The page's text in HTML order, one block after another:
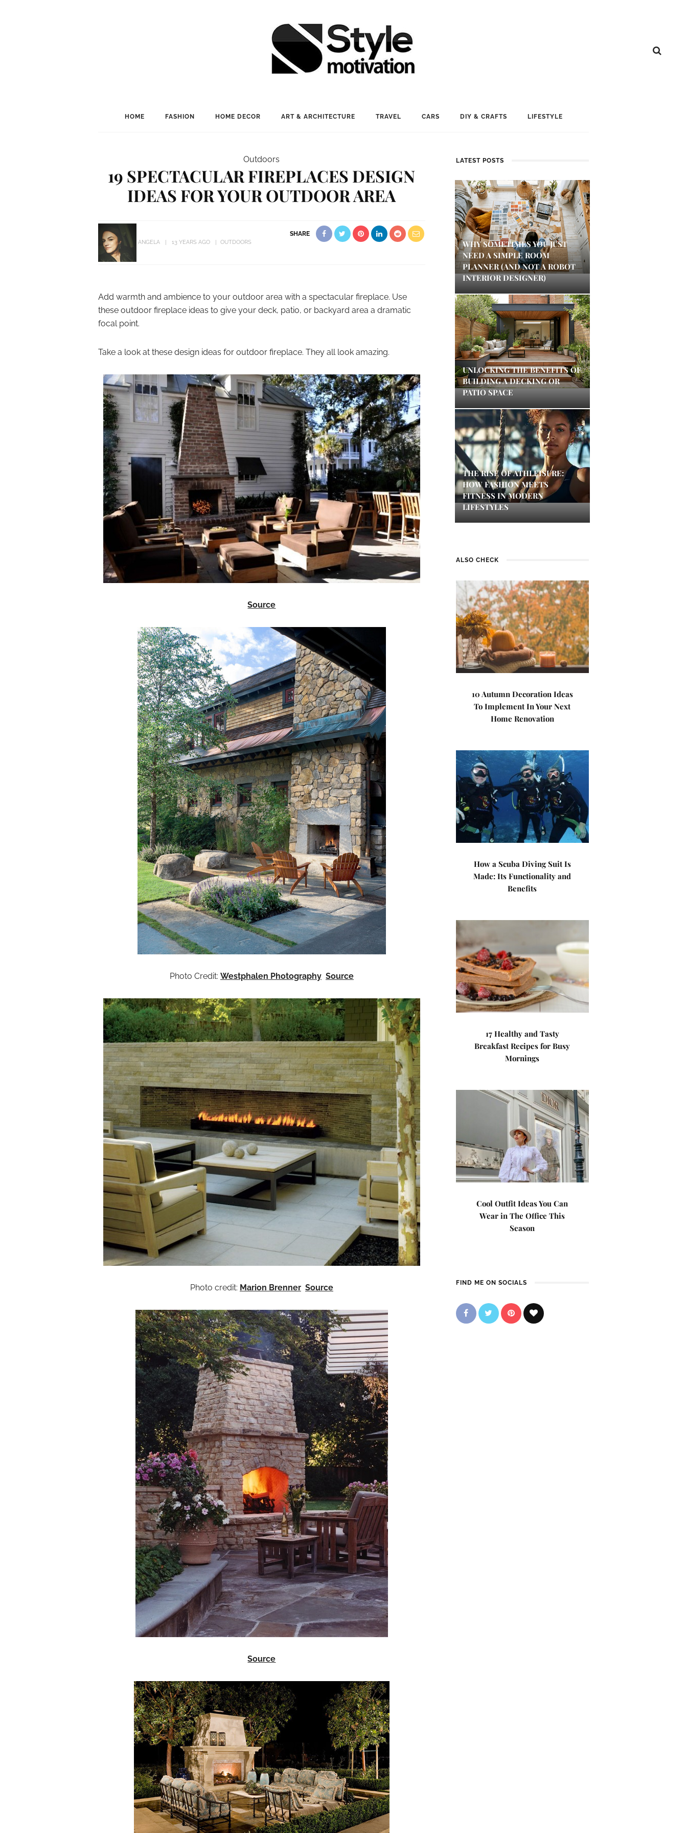
HOME FASHION HOME DECOR ART & ARCHITECTURE TRAVEL CARS DIY & CRAFTS LIFESTYLE
Outdoors
19 SPECTACULAR FIREPLACES DESIGN
IDEAS FOR YOUR OUTDOOR AREA
ANGELA 13 YEARS AGO OUTDOORS
SHARE
Add warmth and ambience to your outdoor area with a spectacular fireplace. Use
these outdoor fireplace ideas to give your deck, patio, or backyard area a dramatic
focal point.
Take a look at these design ideas for outdoor fireplace. They all look amazing.
Source
Photo Credit: Westphalen Photography Source
Photo credit: Marion Brenner Source
Source
LATEST POSTS
WHY SOMETIMES YOU JUST
NEED A SIMPLE ROOM
PLANNER (AND NOT A ROBOT
INTERIOR DESIGNER)
UNLOCKING THE BENEFITS OF
BUILDING A DECKING OR
PATIO SPACE
THE RISE OF ATHLEISURE:
HOW FASHION MEETS
FITNESS IN MODERN
LIFESTYLES
ALSO CHECK
10 Autumn Decoration Ideas
To Implement In Your Next
Home Renovation
How a Scuba Diving Suit Is
Made: Its Functionality and
Benefits
17 Healthy and Tasty
Breakfast Recipes for Busy
Mornings
Cool Outfit Ideas You Can
Wear in The Office This
Season
FIND ME ON SOCIALS